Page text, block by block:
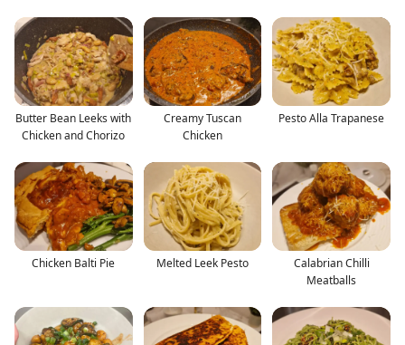
Butter Bean Leeks with
Chicken and Chorizo
Creamy Tuscan
Chicken
Pesto Alla Trapanese
Chicken Balti Pie Melted Leek Pesto
Calabrian Chilli
Meatballs